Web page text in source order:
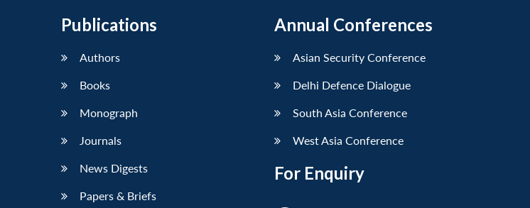
Publications
Authors
Books
Monograph
Journals
News Digests
Papers & Briefs
Annual Conferences
Asian Security Conference
Delhi Defence Dialogue
South Asia Conference
West Asia Conference
For Enquiry